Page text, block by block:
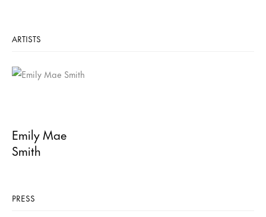
ARTISTS
Emily Mae
Smith
PRESS